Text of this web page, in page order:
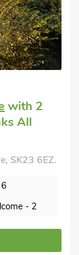
2
mile,
Chinley,